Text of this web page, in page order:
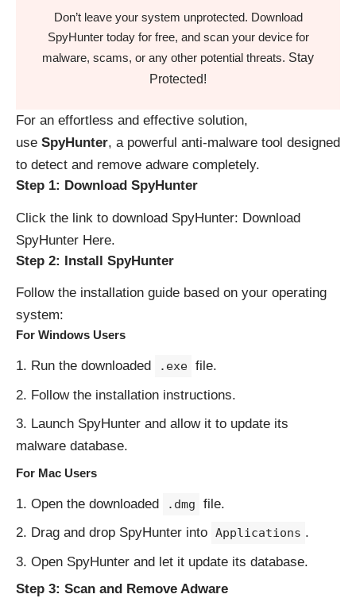
Don’t leave your system unprotected. Download
SpyHunter today for free, and scan your device for
malware, scams, or any other potential threats. Stay
Protected!
For an effortless and effective solution,
use SpyHunter, a powerful anti-malware tool designed
to detect and remove adware completely.
Step 1: Download SpyHunter
Click the link to download SpyHunter: Download
SpyHunter Here.
Step 2: Install SpyHunter
Follow the installation guide based on your operating
system:
For Windows Users
Run the downloaded .exe file.
Follow the installation instructions.
Launch SpyHunter and allow it to update its
malware database.
For Mac Users
Open the downloaded .dmg
file.
Drag and drop SpyHunter into Applications .
Open SpyHunter and let it update its database.
Step 3: Scan and Remove Adware